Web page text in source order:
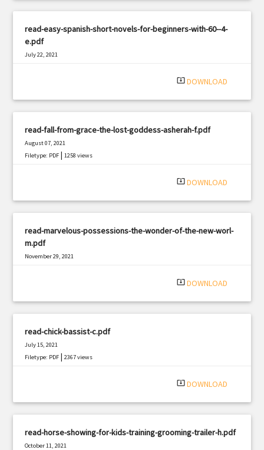
read-easy-spanish-short-novels-for-beginners-with-60--4-
e.pdf
July 22, 2021
system_update_alt DOWNLOAD
read-fall-from-grace-the-lost-goddess-asherah-f.pdf
August 07, 2021
Filetype: PDF |1258 views
system_update_alt DOWNLOAD
read-marvelous-possessions-the-wonder-of-the-new-worl-
m.pdf
November 29, 2021
system_update_alt DOWNLOAD
read-chick-bassist-c.pdf
July 15, 2021
Filetype: PDF |2367 views
system_update_alt DOWNLOAD
read-horse-showing-for-kids-training-grooming-trailer-h.pdf
October 11, 2021